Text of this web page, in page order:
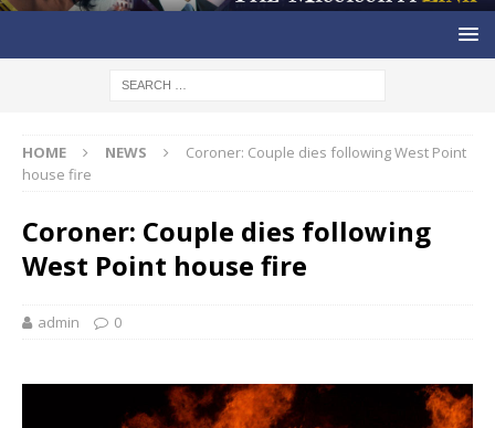
HOME NEWS
Coroner: Couple dies following West Point
house fire
Coroner: Couple dies following
West Point house fire
admin 0